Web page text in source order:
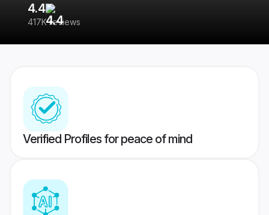
4.4
417K reviews
Verified Profiles for peace of mind